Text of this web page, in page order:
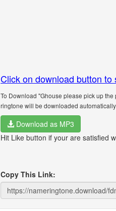
Click on download button to
To Download "Ghouse please pick up
ringtone will be downloaded
Download as MP3
Hit Like button if your are satisfied
Copy This Link: